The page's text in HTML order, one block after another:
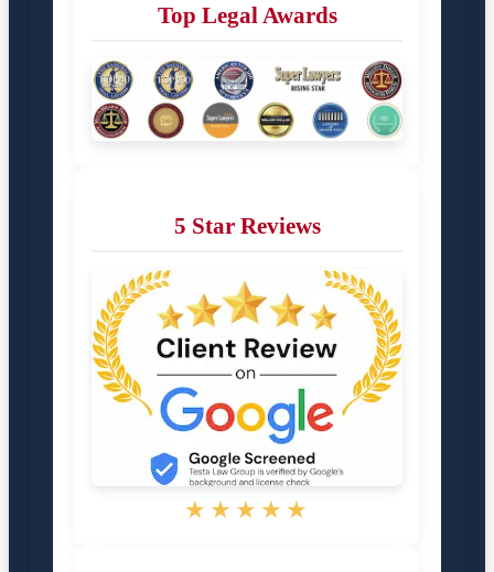
Top Legal Awards
5 Star Reviews
★★★★★